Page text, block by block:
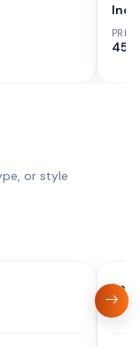
45
or style